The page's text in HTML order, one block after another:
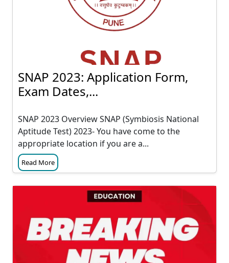
SNAP 2023: Application Form,
Exam Dates,...
SNAP 2023 Overview SNAP (Symbiosis National
Aptitude Test) 2023- You have come to the
appropriate location if you are a...
Read More